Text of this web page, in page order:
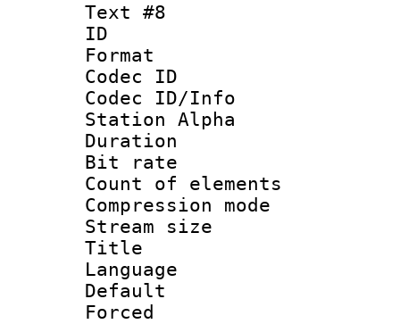
Text #8
ID :
Format
Codec ID :
Codec ID/Info
Station Alpha
Duration :
Bit rate :
Count of
Compression
Stream size
Title :